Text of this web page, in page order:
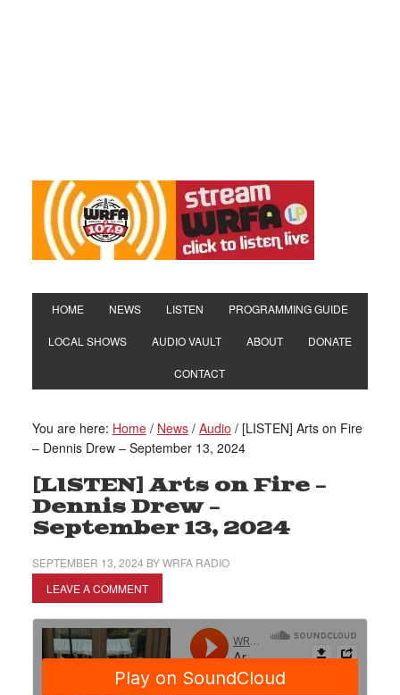
HOME NEWS LISTEN PROGRAMMING GUIDE
LOCAL SHOWS AUDIO VAULT ABOUT DONATE
CONTACT
You are here: Home / News / Audio /[LISTEN] Arts on Fire
– Dennis Drew – September 13, 2024
[LISTEN] Arts on Fire –
Dennis Drew –
September 13, 2024
SEPTEMBER 13, 2024 BYWRFA RADIO
LEAVE A COMMENT